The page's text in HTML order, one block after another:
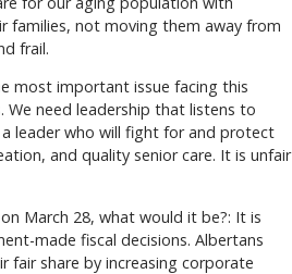
families, not moving them away from
frail.
most important issue facing this
need leadership that listens to
leader who will fight for and protect
and quality senior care. It is unfair
March 28, what would it be?: It is
made fiscal decisions. Albertans
share by increasing corporate